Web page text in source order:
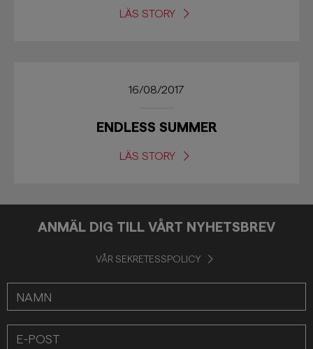
LÄS STORY
16/08/2017
ENDLESS SUMMER
LÄS STORY
ANMÄL DIG TILL VÅRT NYHETSBREV
VÅR SEKRETESSPOLICY